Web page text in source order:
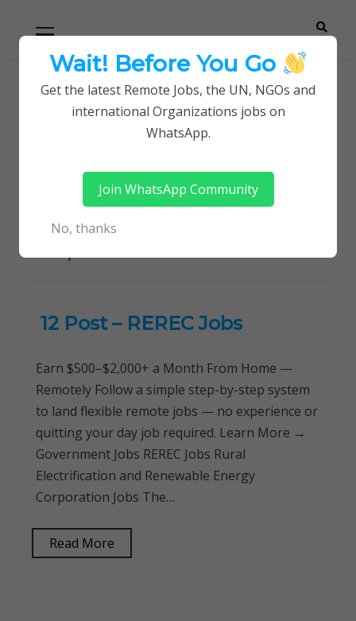
navigation
Careerpoint
Solutions
Helping you get a job with the UN and NGOs
Home
Rural Electrification and Renewable Energy
Rural Electrification
and Renewable Energy
12 Post – REREC Jobs
Earn $500–$2,000+ a Month From Home —
Remotely Follow a simple step-by-step system
to land flexible remote jobs — no experience or
quitting your day job required. Learn More →
Government Jobs REREC Jobs Rural
Electrification and Renewable Energy
Corporation Jobs The…
Read More
Wait! Before You Go
Get the latest Remote Jobs, the UN, NGOs and
international Organizations jobs on
WhatsApp.
Join WhatsApp Community
No, thanks